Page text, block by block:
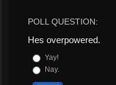
POLL QUESTION:
Hes overpowered.
Yay!
Nay.